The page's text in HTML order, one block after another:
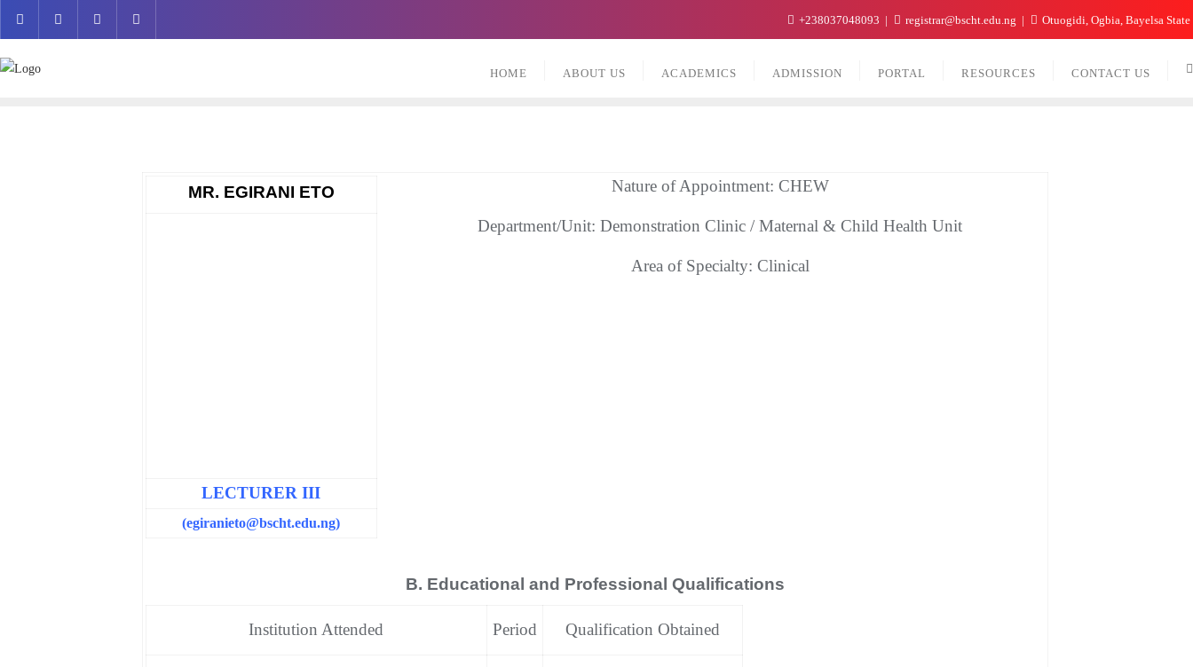
content
+238037048093 registrar@bscht.edu.ng Otuogidi, Ogbia, Bayelsa State
HOME ABOUT US ACADEMICS ADMISSION PORTAL RESOURCES CONTACT US
MR. EGIRANI ETO
LECTURER III
(egiranieto@bscht.edu.ng)
Nature of Appointment: CHEW
Department/Unit: Demonstration Clinic / Maternal & Child Health Unit
Area of Specialty: Clinical
B. Educational and Professional Qualifications
Institution Attended Period Qualification Obtained